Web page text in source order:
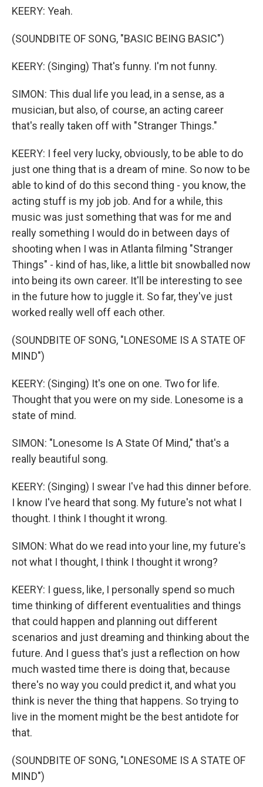
KEERY: Yeah.
(SOUNDBITE OF SONG, "BASIC BEING BASIC")
KEERY: (Singing) That's funny. I'm not funny.
SIMON: This dual life you lead, in a sense, as a
musician, but also, of course, an acting career
that's really taken off with "Stranger Things."
KEERY: I feel very lucky, obviously, to be able to do
just one thing that is a dream of mine. So now to be
able to kind of do this second thing - you know, the
acting stuff is my job job. And for a while, this
music was just something that was for me and
really something I would do in between days of
shooting when I was in Atlanta filming "Stranger
Things" - kind of has, like, a little bit snowballed now
into being its own career. It'll be interesting to see
in the future how to juggle it. So far, they've just
worked really well off each other.
(SOUNDBITE OF SONG, "LONESOME IS A STATE OF
MIND")
KEERY: (Singing) It's one on one. Two for life.
Thought that you were on my side. Lonesome is a
state of mind.
SIMON: "Lonesome Is A State Of Mind," that's a
really beautiful song.
KEERY: (Singing) I swear I've had this dinner before.
I know I've heard that song. My future's not what I
thought. I think I thought it wrong.
SIMON: What do we read into your line, my future's
not what I thought, I think I thought it wrong?
KEERY: I guess, like, I personally spend so much
time thinking of different eventualities and things
that could happen and planning out different
scenarios and just dreaming and thinking about the
future. And I guess that's just a reflection on how
much wasted time there is doing that, because
there's no way you could predict it, and what you
think is never the thing that happens. So trying to
live in the moment might be the best antidote for
that.
(SOUNDBITE OF SONG, "LONESOME IS A STATE OF
MIND")